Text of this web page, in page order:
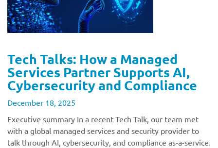
Tech Talks: How a Managed
Services Partner Supports AI,
Cybersecurity and Compliance
December 18, 2025
Executive summary In a recent Tech Talk, our team met
with a global managed services and security provider to
talk through AI, cybersecurity, and compliance as-a-service.